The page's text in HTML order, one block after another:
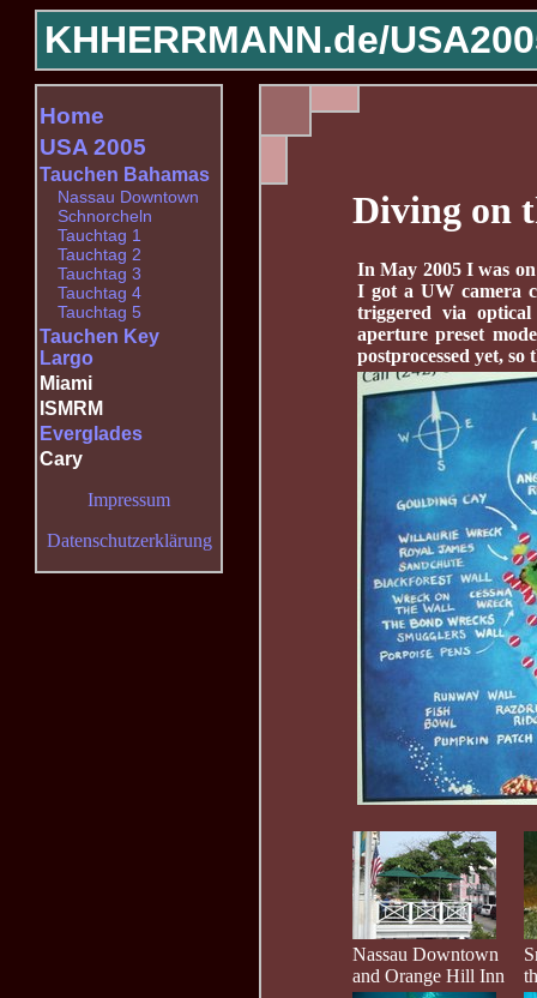
KHHERRMANN.de/
Diving on
In May 2005 I was
I got a UW camera
triggered via
aperture preset
postprocessed yet,
Nassau Downtown
and Orange Hill Inn
Home
USA 2005
Tauchen Bahamas
Nassau Downtown
Schnorcheln
Tauchtag 1
Tauchtag 2
Tauchtag 3
Tauchtag 4
Tauchtag 5
Tauchen Key
Largo
Miami
ISMRM
Everglades
Cary
Impressum
Datenschutzerklärung